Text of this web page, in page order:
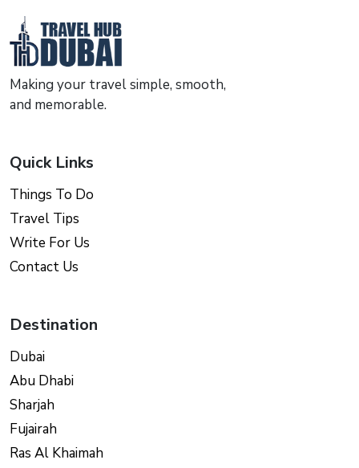
Making your travel simple, smooth,
and memorable.
Quick Links
Things To Do
Travel Tips
Write For Us
Contact Us
Destination
Dubai
Abu Dhabi
Sharjah
Fujairah
Ras Al Khaimah